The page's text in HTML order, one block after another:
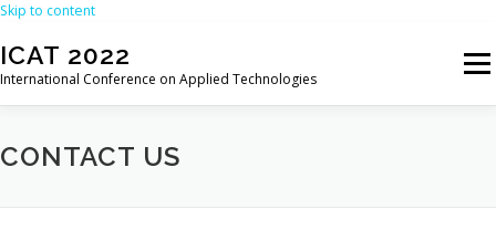
Skip to content
ICAT 2022
International Conference on Applied Technologies
Menu
HOME ORGANIZATION
CONTACT US